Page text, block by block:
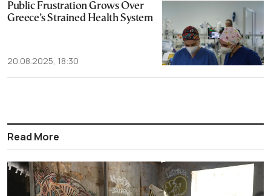
Public Frustration Grows Over
Greece’s Strained Health System
20.08.2025, 18:30
Read More